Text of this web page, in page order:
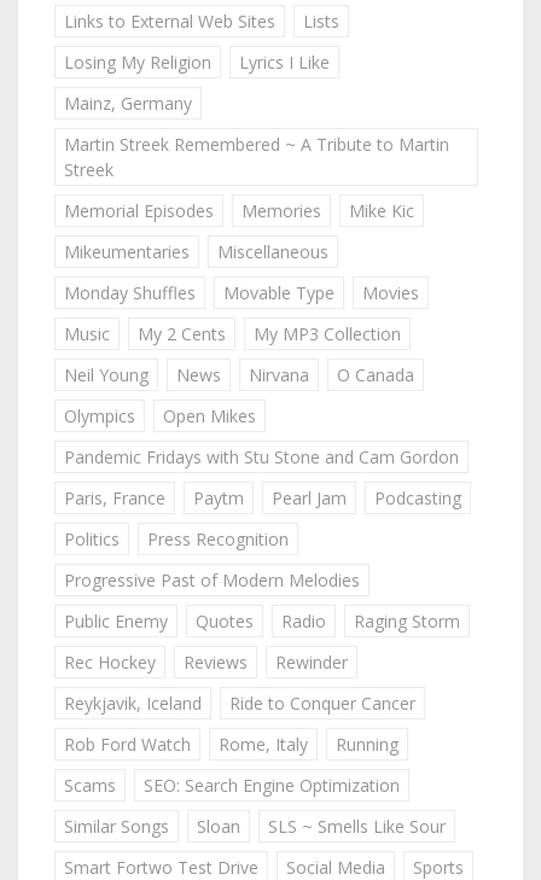
Links to External Web Sites
Lists
Losing My Religion
Lyrics I Like
Mainz, Germany
Martin Streek Remembered ~ A Tribute to Martin
Streek
Memorial Episodes
Memories
Mike Kic
Mikeumentaries
Miscellaneous
Monday Shuffles
Movable Type
Movies
Music
My 2 Cents
My MP3 Collection
Neil Young
News Nirvana
O Canada
Olympics
Open Mikes
Pandemic Fridays with Stu Stone and Cam Gordon
Paris, France
Paytm Pearl Jam
Podcasting
Politics
Press Recognition
Progressive Past of Modern Melodies
Public Enemy
Quotes Radio
Raging Storm
Rec Hockey
Reviews
Rewinder
Reykjavik, Iceland
Ride to Conquer Cancer
Rob Ford Watch
Rome, Italy
Running
Scams
SEO: Search Engine Optimization
Similar Songs
Sloan
SLS ~ Smells Like Sour
Smart Fortwo Test Drive
Social Media
Sports